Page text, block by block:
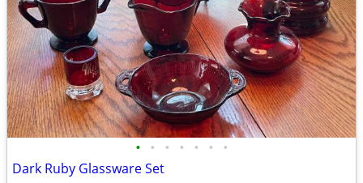
• • • • • • •
Dark Ruby Glassware Set